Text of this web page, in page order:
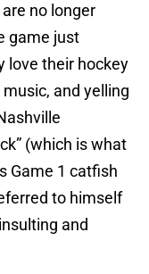
no longer
game just
love their hockey
and yelling
(which is what
Game 1 catfish
to himself
and